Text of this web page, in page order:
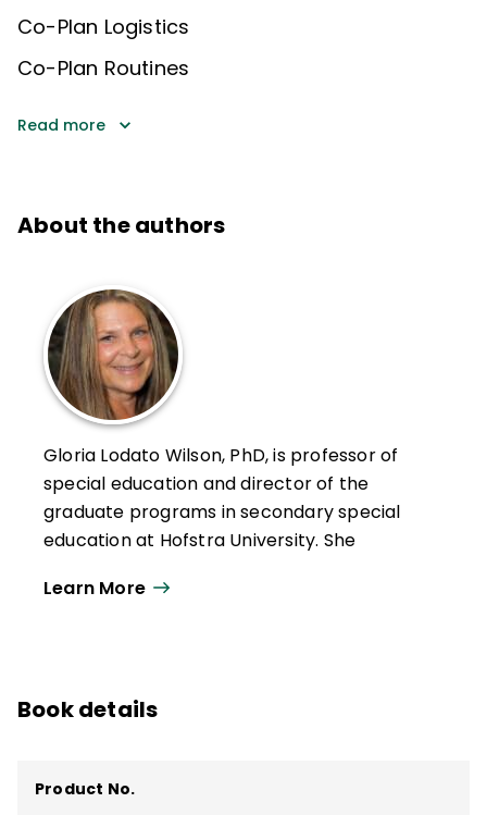
Co-Plan Logistics
Co-Plan Routines
Read more
About the authors
Gloria Lodato Wilson, PhD, is professor of
special education and director of the
graduate programs in secondary special
education at Hofstra University. She
enhance their programs for students with
workshops on effective teaching, progress
learning coach for co-teachers.
Learn More
Book details
Product No.